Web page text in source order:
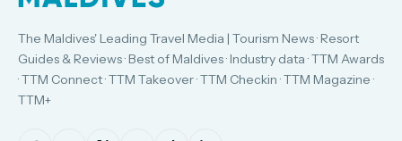
The Maldives' Leading Travel Media | Tourism News · Resort
Guides & Reviews · Best of Maldives · Industry data · TTM Awards
· TTM Connect · TTM Takeover · TTM Checkin · TTM Magazine ·
TTM+